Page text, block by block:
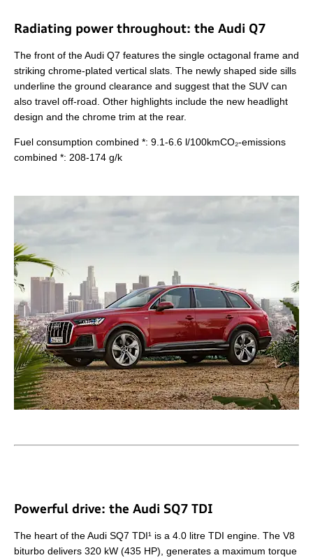
Radiating power throughout: the Audi Q7
The front of the Audi Q7 features the single octagonal frame and
striking chrome-plated vertical slats. The newly shaped side sills
underline the ground clearance and suggest that the SUV can
also travel off-road. Other highlights include the new headlight
design and the chrome trim at the rear.
Fuel consumption combined *: 9.1-6.6 l/100kmCO₂-emissions
combined *: 208-174 g/k
Powerful drive: the Audi SQ7 TDI
The heart of the Audi SQ7 TDI¹ is a 4.0 litre TDI engine. The V8
biturbo delivers 320 kW (435 HP), generates a maximum torque